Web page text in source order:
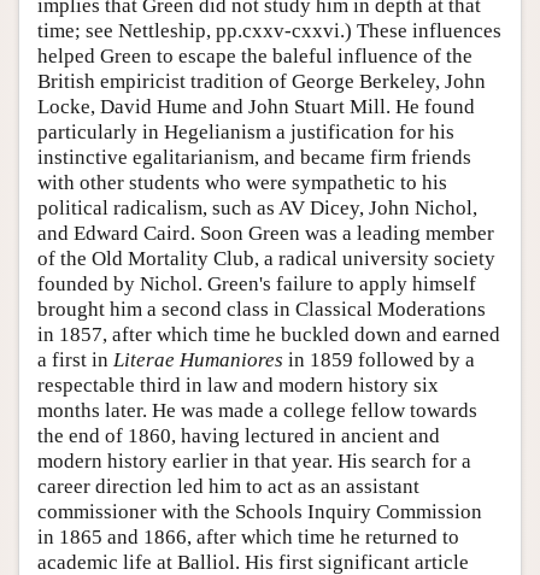
implies that Green did not study him in depth at that
time; see Nettleship, pp.cxxv-cxxvi.) These influences
helped Green to escape the baleful influence of the
British empiricist tradition of George Berkeley, John
Locke, David Hume and John Stuart Mill. He found
particularly in Hegelianism a justification for his
instinctive egalitarianism, and became firm friends
with other students who were sympathetic to his
political radicalism, such as AV Dicey, John Nichol,
and Edward Caird. Soon Green was a leading member
of the Old Mortality Club, a radical university society
founded by Nichol. Green's failure to apply himself
brought him a second class in Classical Moderations
in 1857, after which time he buckled down and earned
a first in Literae Humaniores in 1859 followed by a
respectable third in law and modern history six
months later. He was made a college fellow towards
the end of 1860, having lectured in ancient and
modern history earlier in that year. His search for a
career direction led him to act as an assistant
commissioner with the Schools Inquiry Commission
in 1865 and 1866, after which time he returned to
academic life at Balliol. His first significant article